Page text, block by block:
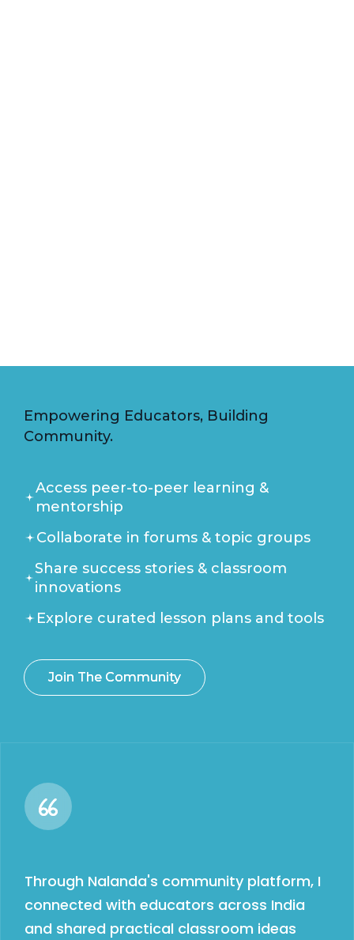
Empowering Educators, Building
Community.
Access peer-to-peer learning &
mentorship
Collaborate in forums & topic groups
Share success stories & classroom
innovations
Explore curated lesson plans and tools
Join The Community
Through Nalanda's community platform, I
connected with educators across India
and shared practical classroom ideas